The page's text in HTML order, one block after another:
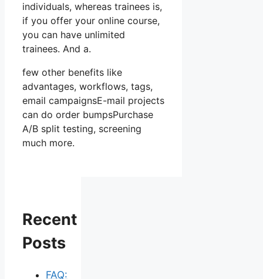
individuals, whereas trainees is,
if you offer your online course,
you can have unlimited
trainees. And a.
few other benefits like
advantages, workflows, tags,
email campaignsE-mail projects
can do order bumpsPurchase
A/B split testing, screening
much more.
Recent
Posts
FAQ: